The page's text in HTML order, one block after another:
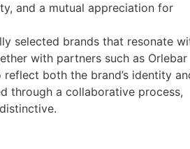
and a mutual appreciation for
selected brands that resonate
with partners such as Orlebar
both the brand’s identity
through a collaborative process,